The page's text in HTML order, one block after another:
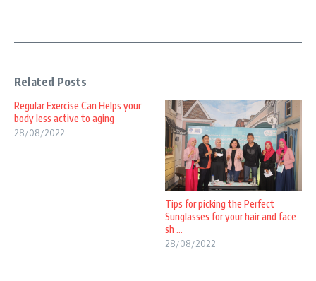
Related Posts
Regular Exercise Can Helps your
body less active to aging
28/08/2022
Tips for picking the Perfect
Sunglasses for your hair and face
sh ...
28/08/2022